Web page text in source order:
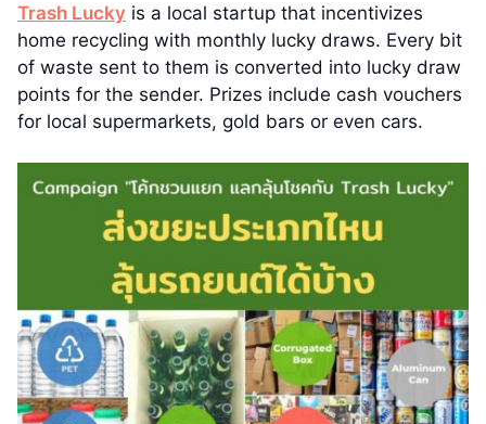
Trash Lucky is a local startup that incentivizes
home recycling with monthly lucky draws. Every bit
of waste sent to them is converted into lucky draw
points for the sender. Prizes include cash vouchers
for local supermarkets, gold bars or even cars.